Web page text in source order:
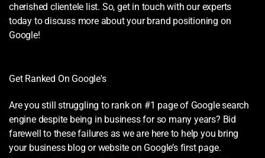
cherished clientele list. So, get in touch with our experts
today to discuss more about your brand positioning on
Google!
Get Ranked On Google's
Are you still struggling to rank on #1 page of Google search
engine despite being in business for so many years? Bid
farewell to these failures as we are here to help you bring
your business blog or website on Google’s first page.